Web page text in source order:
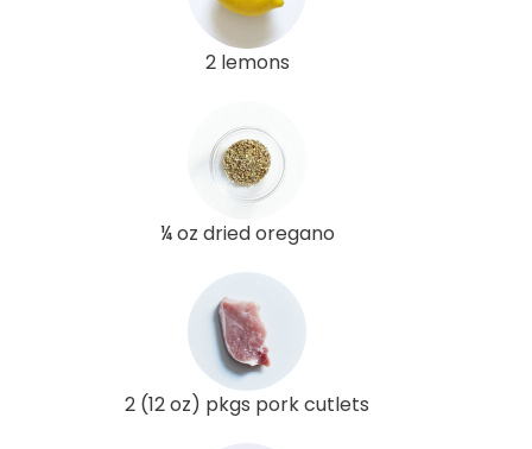
2 lemons
¼ oz dried oregano
2 (12 oz) pkgs pork cutlets